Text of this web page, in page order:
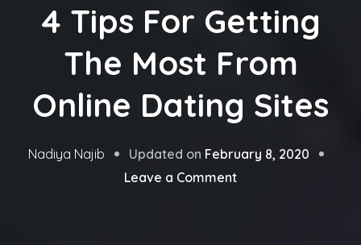
4 Tips For Getting
The Most From
Online Dating Sites
Nadiya Najib Updated on February 8, 2020
Leave a Commenton